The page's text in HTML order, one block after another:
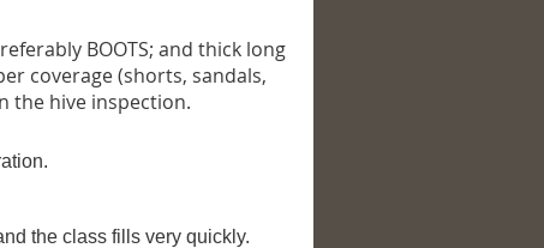
BOOTS; and thick long
coverage (shorts, sandals,
the hive inspection.
the class fills very quickly.